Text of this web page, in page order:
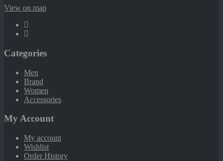
View on map
Categories
Men
Brand
Women
Accessories
My Account
My account
Wishlist
Order History